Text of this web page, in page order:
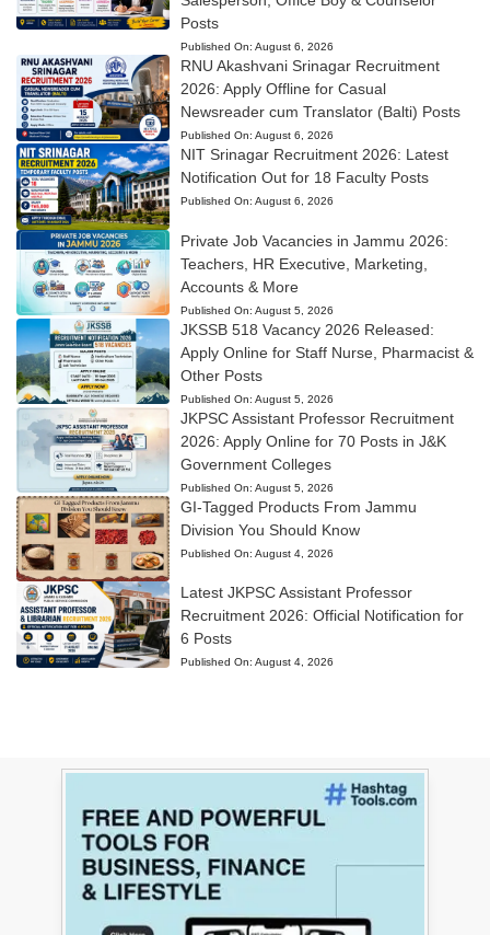
Posts
Published On: August 6, 2026
RNU Akashvani Srinagar Recruitment
2026: Apply Offline for Casual
Newsreader cum Translator (Balti) Posts
Published On: August 6, 2026
NIT Srinagar Recruitment 2026: Latest
Notification Out for 18 Faculty Posts
Published On: August 6, 2026
Private Job Vacancies in Jammu 2026:
Teachers, HR Executive, Marketing,
Accounts & More
Published On: August 5, 2026
JKSSB 518 Vacancy 2026 Released:
Apply Online for Staff Nurse, Pharmacist &
Other Posts
Published On: August 5, 2026
JKPSC Assistant Professor Recruitment
2026: Apply Online for 70 Posts in J&K
Government Colleges
Published On: August 5, 2026
GI-Tagged Products From Jammu
Division You Should Know
Published On: August 4, 2026
Latest JKPSC Assistant Professor
Recruitment 2026: Official Notification for
6 Posts
Published On: August 4, 2026